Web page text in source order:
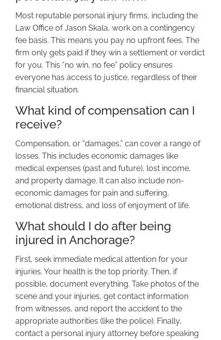
Most reputable personal injury firms, including the
Law Office of Jason Skala, work on a contingency
fee basis. This means you pay no upfront fees. The
firm only gets paid if they win a settlement or verdict
for you. This “no win, no fee” policy ensures
everyone has access to justice, regardless of their
financial situation.
What kind of compensation can I
receive?
Compensation, or “damages,” can cover a range of
losses. This includes economic damages like
medical expenses (past and future), lost income,
and property damage. It can also include non-
economic damages for pain and suffering,
emotional distress, and loss of enjoyment of life.
What should I do after being
injured in Anchorage?
First, seek immediate medical attention for your
injuries. Your health is the top priority. Then, if
possible, document everything. Take photos of the
scene and your injuries, get contact information
from witnesses, and report the accident to the
appropriate authorities (like the police). Finally,
contact a personal injury attorney before speaking